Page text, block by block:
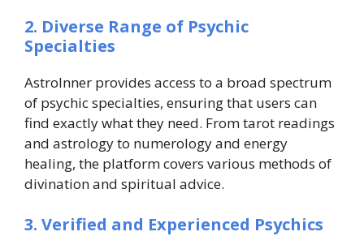
2. Diverse Range of Psychic
Specialties
AstroInner provides access to a broad spectrum
of psychic specialties, ensuring that users can
find exactly what they need. From tarot readings
and astrology to numerology and energy
healing, the platform covers various methods of
divination and spiritual advice.
3. Verified and Experienced Psychics